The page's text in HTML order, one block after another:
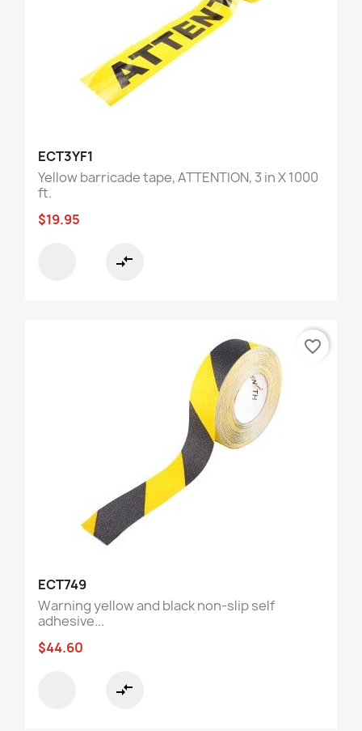
ECT3YF1
Yellow barricade tape, ATTENTION, 3 in X 1000
ft.
$19.95
compare_arrows
ECT749
Warning yellow and black non-slip self
adhesive...
$44.60
compare_arrows
favorite_border